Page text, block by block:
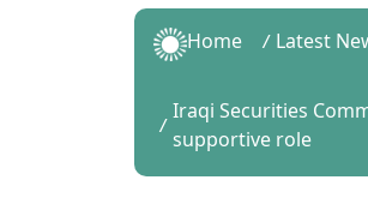
Home Latest
Iraqi Securities
supportive role